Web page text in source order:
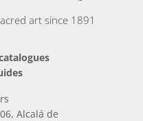
art since 1891
Alcalá de